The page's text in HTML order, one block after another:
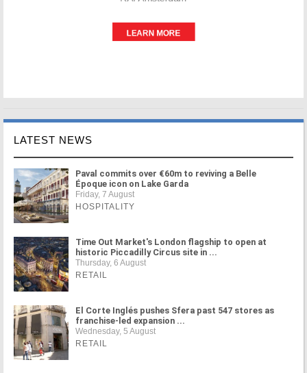
LATEST NEWS
Paval commits over €60m to reviving a Belle
Époque icon on Lake Garda
Friday, 7 August
HOSPITALITY
Time Out Market's London flagship to open at
historic Piccadilly Circus site in ...
Thursday, 6 August
RETAIL
El Corte Inglés pushes Sfera past 547 stores as
franchise-led expansion ...
Wednesday, 5 August
RETAIL